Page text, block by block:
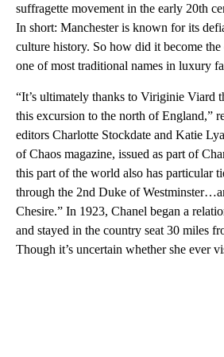
suffragette movement in the early 20th
In short: Manchester is known for its
culture history. So how did it become
one of most traditional names in luxury
“It’s ultimately thanks to Viriginie Viard
this excursion to the north of England,”
editors Charlotte Stockdate and Katie
of Chaos magazine, issued as part of
this part of the world also has particular
through the 2nd Duke of
Chesire.” In 1923, Chanel began a
and stayed in the country seat 30 miles
Though it’s uncertain whether she ever